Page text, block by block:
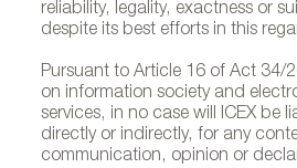
reliability, legality, exactness or
despite its best efforts in this
Pursuant to Article 16 of Act 34/
on information society and
services, in no case will ICEX be
directly or indirectly, for any
communication, opinion or